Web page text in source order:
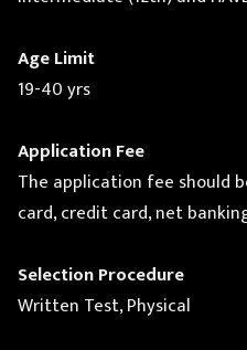
Age Limit
19-40 yrs
Application Fee
The application fee should
card, credit card, net
Selection Procedure
Written Test, Physical